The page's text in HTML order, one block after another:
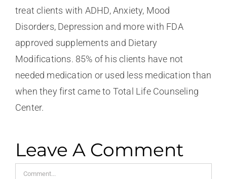
treat clients with ADHD, Anxiety, Mood
Disorders, Depression and more with FDA
approved supplements and Dietary
Modifications. 85% of his clients have not
needed medication or used less medication than
when they first came to Total Life Counseling
Center.
Leave A Comment
Comment